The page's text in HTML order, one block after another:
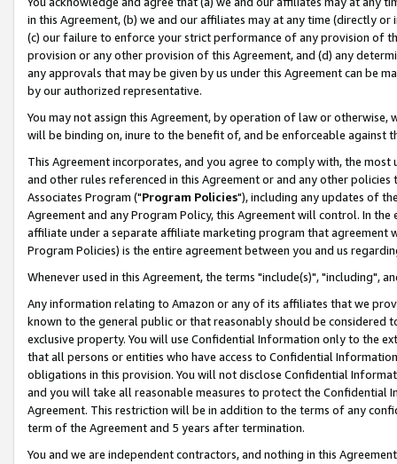
in this Agreement, (b) we and our affiliates may at any time (directly
(c) our failure to enforce your strict performance of any provision of
provision or any other provision of this Agreement, and (d) any
any approvals that may be given by us under this Agreement can be
by our authorized representative.
You may not assign this Agreement, by operation of law or
will be binding on, inure to the benefit of, and be enforceable against
This Agreement incorporates, and you agree to comply with, the
and other rules referenced in this Agreement or and any other
Associates Program ("Program Policies"), including any updates of
Agreement and any Program Policy, this Agreement will control. In
affiliate under a separate affiliate marketing program that agreement
Program Policies) is the entire agreement between you and us
Whenever used in this Agreement, the terms "include(s)", "including",
Any information relating to Amazon or any of its affiliates that we
known to the general public or that reasonably should be considered
exclusive property. You will use Confidential Information only to the
that all persons or entities who have access to Confidential
obligations in this provision. You will not disclose Confidential
and you will take all reasonable measures to protect the Confidential
Agreement. This restriction will be in addition to the terms of any
term of the Agreement and 5 years after termination.
You and we are independent contractors, and nothing in this